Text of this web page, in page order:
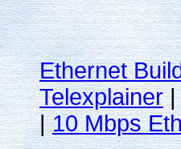
Ethernet
Telexplainer
|10 Mbps